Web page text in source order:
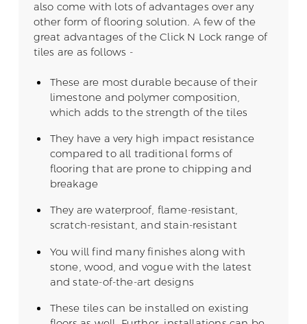
also come with lots of advantages over any
other form of flooring solution. A few of the
great advantages of the Click N Lock range of
tiles are as follows -
These are most durable because of their
limestone and polymer composition,
which adds to the strength of the tiles
They have a very high impact resistance
compared to all traditional forms of
flooring that are prone to chipping and
breakage
They are waterproof, flame-resistant,
scratch-resistant, and stain-resistant
You will find many finishes along with
stone, wood, and vogue with the latest
and state-of-the-art designs
These tiles can be installed on existing